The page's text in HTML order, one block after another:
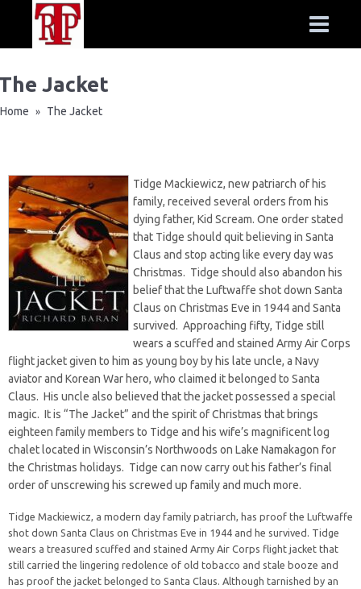
Jacket
Home » The Jacket
Tidge Mackiewicz, new patriarch of his
family, received several orders from his
dying father, Kid Scream. One order stated
that Tidge should quit believing in Santa
Claus and stop acting like every day was
Christmas. Tidge should also abandon his
belief that the Luftwaffe shot down Santa
Claus on Christmas Eve in 1944 and Santa
survived. Approaching fifty, Tidge still
wears a scuffed and stained Army Air Corps
flight jacket given to him as young boy by his late uncle, a Navy
aviator and Korean War hero, who claimed it belonged to Santa
Claus. His uncle also believed that the jacket possessed a special
magic. It is “The Jacket” and the spirit of Christmas that brings
eighteen family members to Tidge and his wife’s magnificent log
chalet located in Wisconsin’s Northwoods on Lake Namakagon for
the Christmas holidays. Tidge can now carry out his father’s final
order of unscrewing his screwed up family and much more.
Tidge Mackiewicz, a modern day family patriarch, has proof the Luftwaffe
shot down Santa Claus on Christmas Eve in 1944 and he survived. Tidge
wears a treasured scuffed and stained Army Air Corps flight jacket that
still carried the lingering redolence of old tobacco and stale booze and
has proof the jacket belonged to Santa Claus. Although tarnished by an